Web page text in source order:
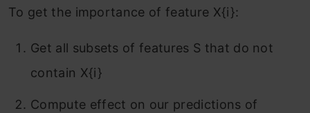
To get the importance of feature X{i}:
Get all subsets of features S that do not
contain X{i}
Compute effect on our predictions of